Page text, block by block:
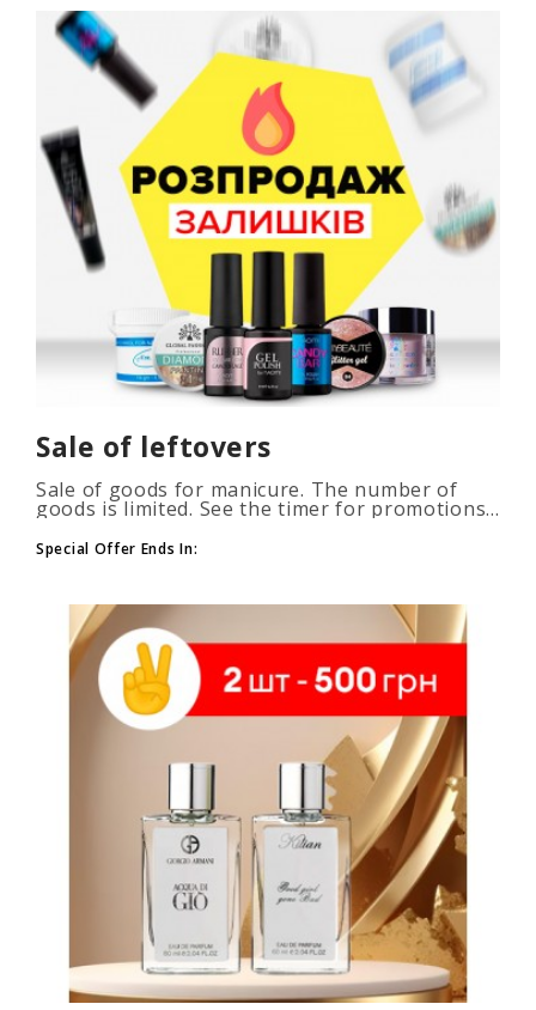
Sale of leftovers
Sale of goods for manicure. The number of
goods is limited. See the timer for promotions...
Special Offer Ends In: